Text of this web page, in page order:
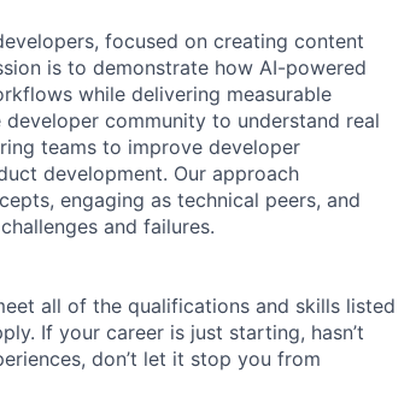
focused on creating content
is to demonstrate how AI-powered
while delivering measurable
community to understand real
teams to improve developer
development. Our approach
engaging as technical peers, and
and failures.
all of the qualifications and skills listed
If your career is just starting, hasn’t
don’t let it stop you from